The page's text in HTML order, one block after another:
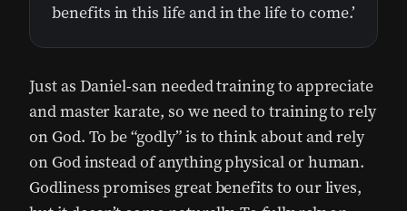
benefits in this life and in the life to come.’
Just as Daniel-san needed training to appreciate
and master karate, so we need to training to rely
on God. To be “godly” is to think about and rely
on God instead of anything physical or human.
Godliness promises great benefits to our lives,